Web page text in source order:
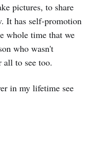
pictures, to share
It has self-promotion
whole time that we
who wasn't
all to see too.
in my lifetime see